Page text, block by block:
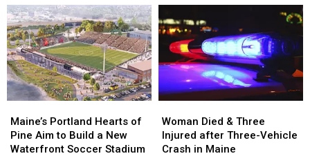
Her
Visit
to
New
England
Her
Visit
to
New
England
and
Assault
Maine
and
Assault
Maine
Portland
Hearts
of
Maine’s Portland Hearts of
Pine Aim to Build a New
Waterfront Soccer Stadium
Portland
Hearts
of
Died
&
Three
Woman Died & Three
Injured after Three-Vehicle
Crash in Maine
Died
&
Three